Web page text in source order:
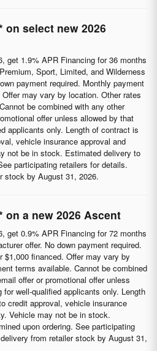
on select new 2026
get 1.9% APR Financing for 36 months
Sport, Limited, and Wilderness
payment required. Monthly payment
may vary by location. Other rates
be combined with any other
offer unless allowed by that
applicants only. Length of contract is
vehicle insurance approval and
not be in stock. Estimated delivery to
participating retailers for details.
stock by August 31, 2026.
on a new 2026 Ascent
get 0.9% APR Financing for 72 months
offer. No down payment required.
$1,000 financed. Offer may vary by
terms available. Cannot be combined
offer or promotional offer unless
well-qualified applicants only. Length
credit approval, vehicle insurance
Vehicle may not be in stock.
upon ordering. See participating
from retailer stock by August 31,